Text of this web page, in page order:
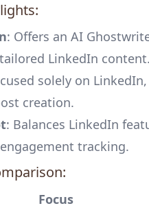
: Offers an AI
LinkedIn content.
solely on
creation.
: Balances LinkedIn
tracking.
Focus